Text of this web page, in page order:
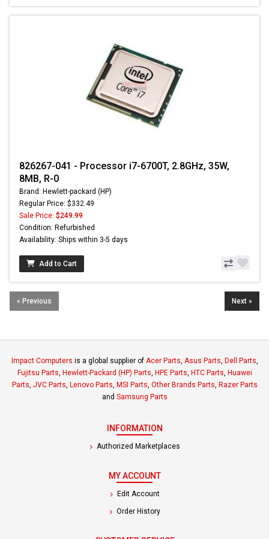
826267-041 - Processor i7-6700T, 2.8GHz, 35W,
8MB, R-0
Brand: Hewlett-packard (HP)
Regular Price: $332.49
Sale Price: $249.99
Condition: Refurbished
Availability: Ships within 3-5 days
Add to Cart
« Previous Next »
Impact Computers is a global supplier of Acer Parts, Asus Parts, Dell Parts,
Fujitsu Parts, Hewlett-Packard (HP) Parts, HPE Parts, HTC Parts, Huawei
Parts, JVC Parts, Lenovo Parts, MSI Parts, Other Brands Parts, Razer Parts
and Samsung Parts
INFORMATION
Authorized Marketplaces
MY ACCOUNT
Edit Account
Order History